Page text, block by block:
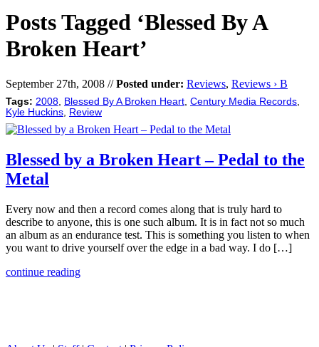
Posts Tagged ‘Blessed By A
Broken Heart’
September 27th, 2008 //Posted under: Reviews, Reviews › B
Tags: 2008 Blessed By A Broken Heart Century Media Records
Kyle Huckins
Review
Blessed by a Broken Heart – Pedal to the
Metal
Every now and then a record comes along that is truly hard to
describe to anyone, this is one such album. It is in fact not so much
an album as an endurance test. This is something you listen to when
you want to drive yourself over the edge in a bad way. I do […]
continue reading